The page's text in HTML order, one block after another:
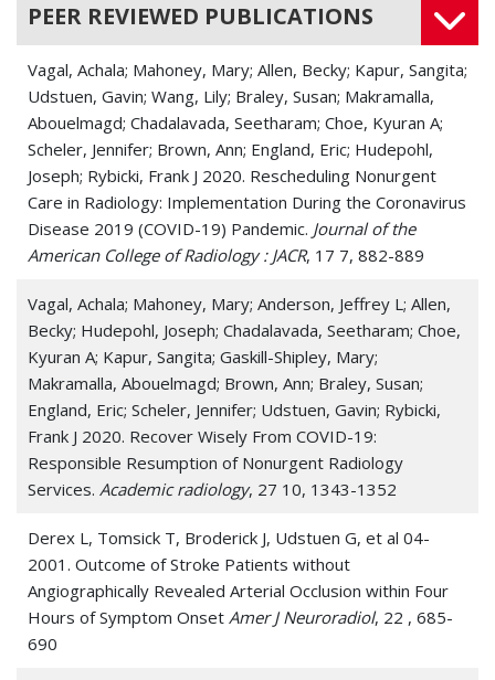
PEER REVIEWED PUBLICATIONS
Vagal, Achala; Mahoney, Mary; Allen, Becky; Kapur, Sangita;
Udstuen, Gavin; Wang, Lily; Braley, Susan; Makramalla,
Abouelmagd; Chadalavada, Seetharam; Choe, Kyuran A;
Scheler, Jennifer; Brown, Ann; England, Eric; Hudepohl,
Joseph; Rybicki, Frank J 2020. Rescheduling Nonurgent
Care in Radiology: Implementation During the Coronavirus
Disease 2019 (COVID-19) Pandemic. Journal of the
American College of Radiology : JACR, 17 7, 882-889
Vagal, Achala; Mahoney, Mary; Anderson, Jeffrey L; Allen,
Becky; Hudepohl, Joseph; Chadalavada, Seetharam; Choe,
Kyuran A; Kapur, Sangita; Gaskill-Shipley, Mary;
Makramalla, Abouelmagd; Brown, Ann; Braley, Susan;
England, Eric; Scheler, Jennifer; Udstuen, Gavin; Rybicki,
Frank J 2020. Recover Wisely From COVID-19:
Responsible Resumption of Nonurgent Radiology
Services. Academic radiology, 27 10, 1343-1352
Derex L, Tomsick T, Broderick J, Udstuen G, et al 04-
2001. Outcome of Stroke Patients without
Angiographically Revealed Arterial Occlusion within Four
Hours of Symptom Onset Amer J Neuroradiol, 22 , 685-
690